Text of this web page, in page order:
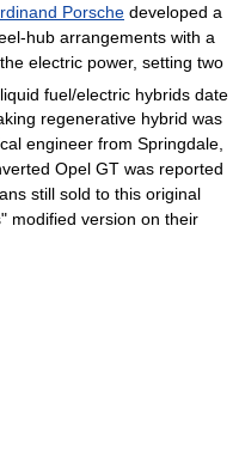
Porsche developed a
hub arrangements with a
electric power, setting two
liquid fuel/electric hybrids date
regenerative hybrid was
engineer from Springdale,
Opel GT was reported
still sold to this original
modified version on their